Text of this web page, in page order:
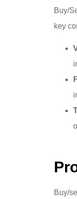
Buy/
key
Buy/